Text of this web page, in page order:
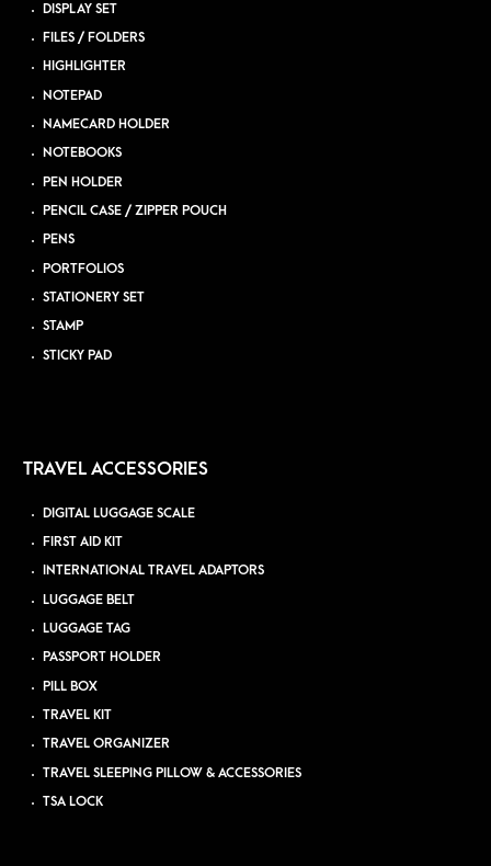
DISPLAY SET
FILES / FOLDERS
HIGHLIGHTER
NOTEPAD
NAMECARD HOLDER
NOTEBOOKS
PEN HOLDER
PENCIL CASE / ZIPPER POUCH
PENS
PORTFOLIOS
STATIONERY SET
STAMP
STICKY PAD
TRAVEL ACCESSORIES
DIGITAL LUGGAGE SCALE
FIRST AID KIT
INTERNATIONAL TRAVEL ADAPTORS
LUGGAGE BELT
LUGGAGE TAG
PASSPORT HOLDER
PILL BOX
TRAVEL KIT
TRAVEL ORGANIZER
TRAVEL SLEEPING PILLOW & ACCESSORIES
TSA LOCK